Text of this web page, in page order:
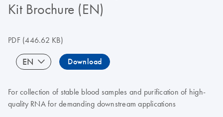
Kit Brochure (EN)
PDF(446.62 KB)
EN Download
For collection of stable blood samples and purification of high-
quality RNA for demanding downstream applications